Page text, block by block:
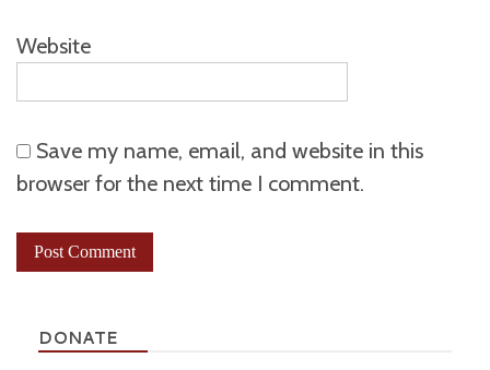
Website
Save my name, email, and website in this
browser for the next time I comment.
DONATE